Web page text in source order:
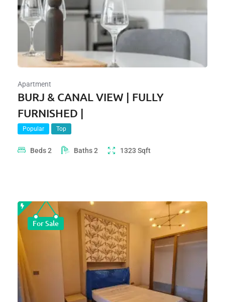
Apartment
BURJ & CANAL VIEW | FULLY
FURNISHED |
Popular Top
Beds2 Baths2 1323 Sqft
For Sale